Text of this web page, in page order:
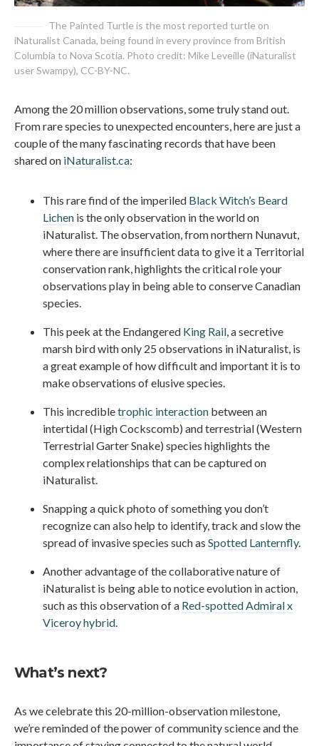
The Painted Turtle is the most reported turtle on
iNaturalist Canada, being found in every province from British
Columbia to Nova Scotia. Photo credit: Mike Leveille (iNaturalist
user Swampy), CC-BY-NC.
Among the 20 million observations, some truly stand out.
From rare species to unexpected encounters, here are just a
couple of the many fascinating records that have been
shared on iNaturalist.ca:
This rare find of the imperiled Black Witch’s Beard
Lichen is the only observation in the world on
iNaturalist. The observation, from northern Nunavut,
where there are insufficient data to give it a Territorial
conservation rank, highlights the critical role your
observations play in being able to conserve Canadian
species.
This peek at the Endangered King Rail, a secretive
marsh bird with only 25 observations in iNaturalist, is
a great example of how difficult and important it is to
make observations of elusive species.
This incredibletrophic interaction between an
intertidal (High Cockscomb) and terrestrial (Western
Terrestrial Garter Snake) species highlights the
complex relationships that can be captured on
iNaturalist.
Snapping a quick photo of something you don’t
recognize can also help to identify, track and slow the
spread of invasive species such as Spotted Lanternfly.
Another advantage of the collaborative nature of
iNaturalist is being able to notice evolution in action,
such as this observation of a Red-spotted Admiral x
Viceroy hybrid.
What’s next?
As we celebrate this 20-million-observation milestone,
we’re reminded of the power of community science and the